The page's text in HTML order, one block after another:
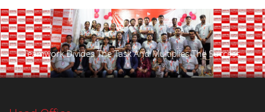
Teamwork Divides The Task And Multiplies The Success.